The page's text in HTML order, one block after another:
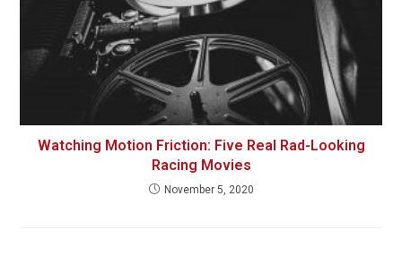
Watching Motion Friction: Five Real Rad-Looking
Racing Movies
November 5, 2020